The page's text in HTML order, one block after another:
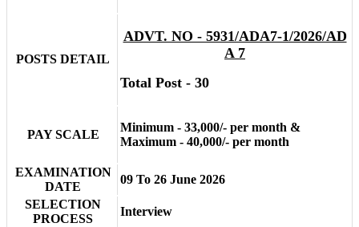
POSTS DETAIL
ADVT. NO - 5931/ADA7-1/2026/AD
A 7
Total Post - 30
PAY SCALE
Minimum - 33,000/- per month &
Maximum - 40,000/- per month
EXAMINATION
DATE
09 To 26 June 2026
SELECTION
PROCESS
Interview